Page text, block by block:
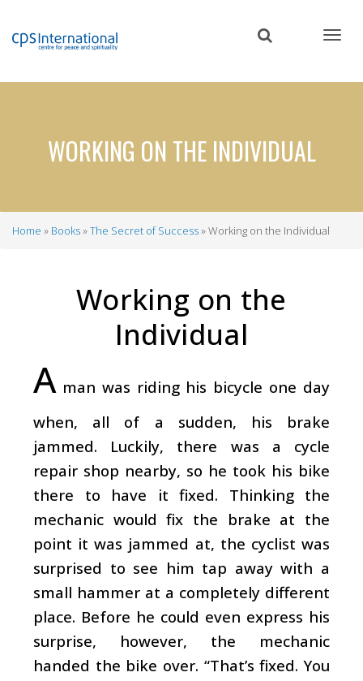
content
WORKING ON THE INDIVIDUAL
Home Books The Secret of Success Working on the Individual
Working on the
Individual
A man was riding his bicycle one day
when, all of a sudden, his brake
jammed. Luckily, there was a cycle
repair shop nearby, so he took his bike
there to have it fixed. Thinking the
mechanic would fix the brake at the
point it was jammed at, the cyclist was
surprised to see him tap away with a
small hammer at a completely different
place. Before he could even express his
surprise, however, the mechanic
handed the bike over. “That’s fixed. You